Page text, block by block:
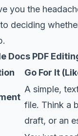
you the
deciding
Docs PDF
Go For It
A simple,
file. Think a
draft, or an